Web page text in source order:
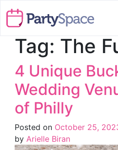
Tag: The
4 Unique
Wedding
of Philly
Posted on October 25,
by Arielle Biran